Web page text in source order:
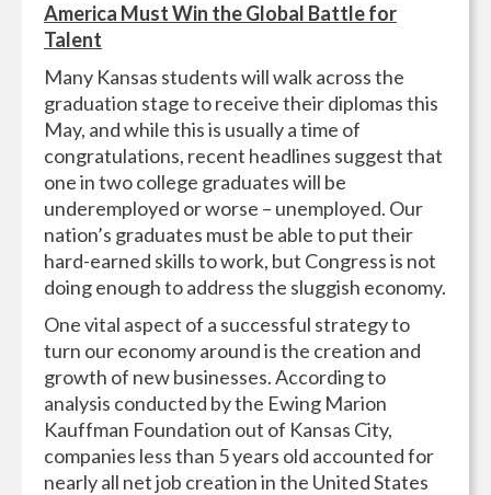
America Must Win the Global Battle for
Talent
Many Kansas students will walk across the
graduation stage to receive their diplomas this
May, and while this is usually a time of
congratulations, recent headlines suggest that
one in two college graduates will be
underemployed or worse – unemployed. Our
nation’s graduates must be able to put their
hard-earned skills to work, but Congress is not
doing enough to address the sluggish economy.
One vital aspect of a successful strategy to
turn our economy around is the creation and
growth of new businesses. According to
analysis conducted by the Ewing Marion
Kauffman Foundation out of Kansas City,
companies less than 5 years old accounted for
nearly all net job creation in the United States